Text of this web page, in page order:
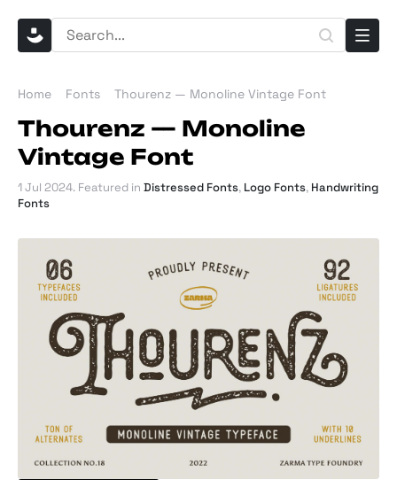
Home Fonts Thourenz — Monoline Vintage Font
Thourenz — Monoline
Vintage Font
1 Jul 2024. Featured in Distressed Fonts, Logo Fonts, Handwriting
Fonts